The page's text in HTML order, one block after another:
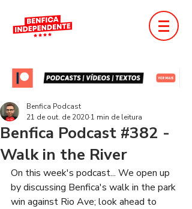
Benfica Podcast #382 -
Walk in the River
Benfica Podcast
21 de out. de 2020 1 min de leitura
On this week's podcast... We open up
by discussing Benfica's walk in the park
win against Rio Ave; look ahead to